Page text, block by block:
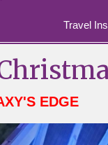
Travel
EDGE